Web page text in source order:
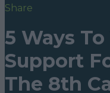
Share
5 Ways
Support
The 8th